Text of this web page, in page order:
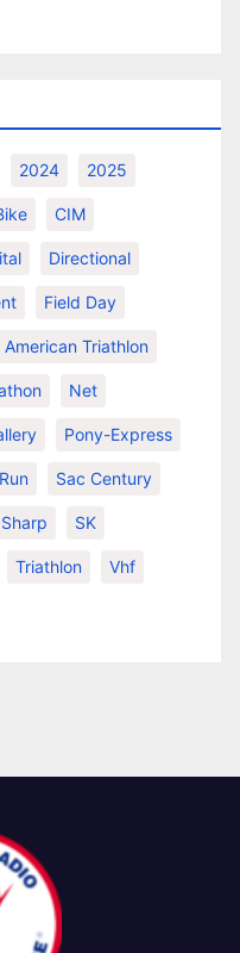
2024 2025
CIM
Directional
Field Day
American Triathlon
Net
Pony-Express
Run Sac Century
Sharp SK
Triathlon Vhf